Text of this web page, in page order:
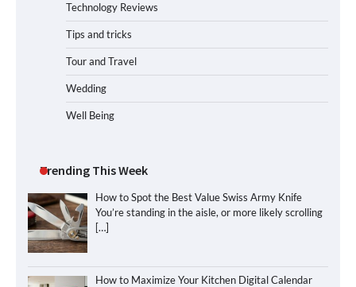
Technology Reviews
Tips and tricks
Tour and Travel
Wedding
Well Being
Trending This Week
How to Spot the Best Value Swiss Army Knife
You’re standing in the aisle, or more likely scrolling
[…]
How to Maximize Your Kitchen Digital Calendar